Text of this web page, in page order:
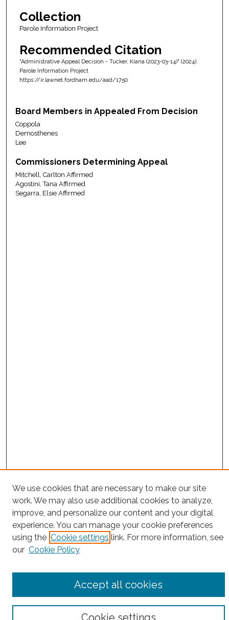
Collection
Parole Information Project
Recommended Citation
"Administrative Appeal Decision - Tucker, Kiana (2023-03-14)" (2024).
Parole Information Project
https://ir.lawnet.fordham.edu/aad/1750
Board Members in Appealed From Decision
Coppola
Demosthenes
Lee
Commissioners Determining Appeal
Mitchell, Carlton Affirmed
Agostini, Tana Affirmed
Segarra, Elsie Affirmed
Search
Enter search terms:
Select context to search:
We use cookies that are necessary to make our site
work. We may also use additional cookies to analyze,
improve, and personalize our content and your digital
experience. You can manage your cookie preferences
using the Cookie settings link. For more information, see
our Cookie Policy
Cookie settings
Accept all cookies